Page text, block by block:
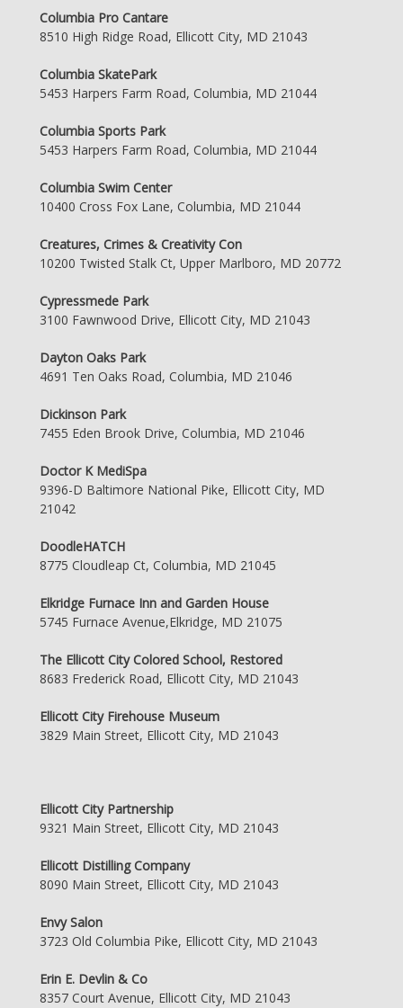
Columbia Pro Cantare
8510 High Ridge Road, Ellicott City, MD 21043
Columbia SkatePark
5453 Harpers Farm Road, Columbia, MD 21044
Columbia Sports Park
5453 Harpers Farm Road, Columbia, MD 21044
Columbia Swim Center
10400 Cross Fox Lane, Columbia, MD 21044
Creatures, Crimes & Creativity Con
10200 Twisted Stalk Ct, Upper Marlboro, MD 20772
Cypressmede Park
3100 Fawnwood Drive, Ellicott City, MD 21043
Dayton Oaks Park
4691 Ten Oaks Road, Columbia, MD 21046
Dickinson Park
7455 Eden Brook Drive, Columbia, MD 21046
Doctor K MediSpa
9396-D Baltimore National Pike, Ellicott City, MD
21042
DoodleHATCH
8775 Cloudleap Ct, Columbia, MD 21045
Elkridge Furnace Inn and Garden House
5745 Furnace Avenue,Elkridge, MD 21075
The Ellicott City Colored School, Restored
8683 Frederick Road, Ellicott City, MD 21043
Ellicott City Firehouse Museum
3829 Main Street, Ellicott City, MD 21043
Ellicott City Partnership
9321 Main Street, Ellicott City, MD 21043
Ellicott Distilling Company
8090 Main Street, Ellicott City, MD 21043
Envy Salon
3723 Old Columbia Pike, Ellicott City, MD 21043
Erin E. Devlin & Co
8357 Court Avenue, Ellicott City, MD 21043